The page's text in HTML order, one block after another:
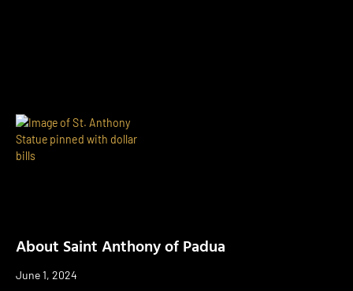
About Saint Anthony of Padua
June 1, 2024